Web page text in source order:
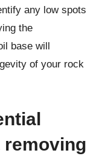
any low spots
the
base will
of your rock